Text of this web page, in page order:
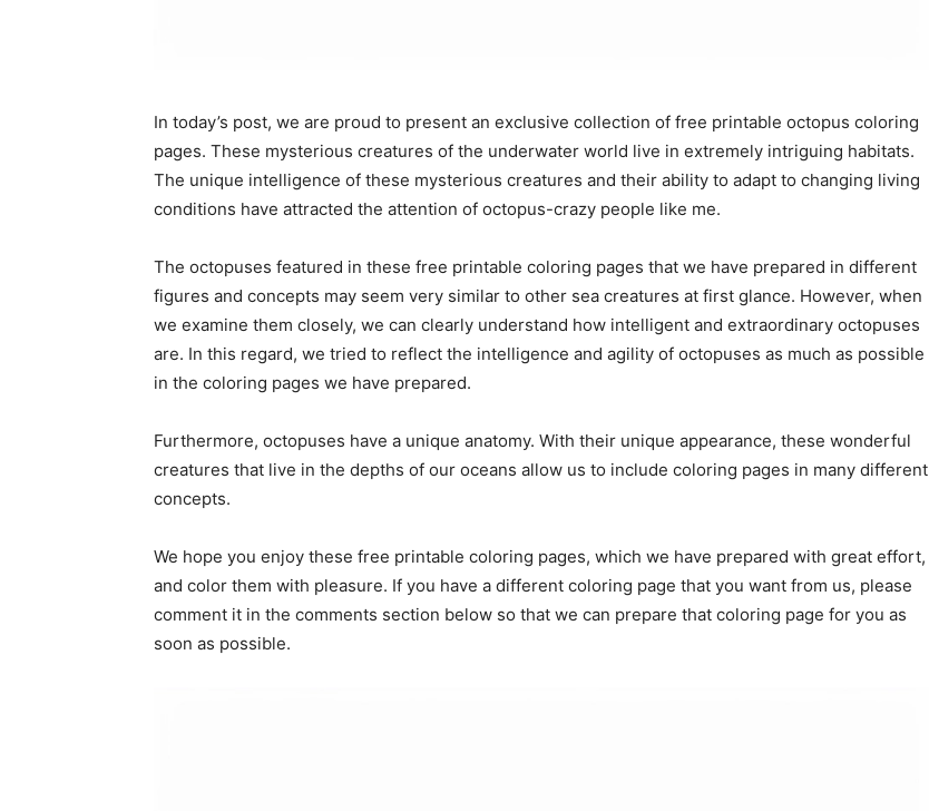
In today’s post, we are proud to present an exclusive collection of free printable octopus coloring
pages. These mysterious creatures of the underwater world live in extremely intriguing habitats.
The unique intelligence of these mysterious creatures and their ability to adapt to changing living
conditions have attracted the attention of octopus-crazy people like me.
The octopuses featured in these free printable coloring pages that we have prepared in different
figures and concepts may seem very similar to other sea creatures at first glance. However, when
we examine them closely, we can clearly understand how intelligent and extraordinary octopuses
are. In this regard, we tried to reflect the intelligence and agility of octopuses as much as possible
in the coloring pages we have prepared.
Furthermore, octopuses have a unique anatomy. With their unique appearance, these wonderful
creatures that live in the depths of our oceans allow us to include coloring pages in many different
concepts.
We hope you enjoy these free printable coloring pages, which we have prepared with great effort,
and color them with pleasure. If you have a different coloring page that you want from us, please
comment it in the comments section below so that we can prepare that coloring page for you as
soon as possible.